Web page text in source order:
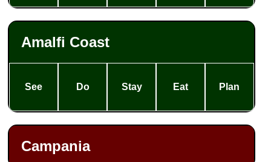
Amalfi Coast
See Do Stay Eat Plan
Campania